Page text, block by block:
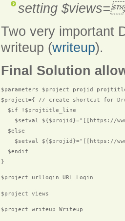
setting
Two very important
writeup (writeup).
Final Solution
$parameters $project projid
$project={ // create shortcut for
  $if !$projtitle_line
$setval ${$projid}="[[https://
  $else
$setval ${$projid}="[[https://
  $endif
$project urllogin URL Login
$project views
$project writeup Writeup